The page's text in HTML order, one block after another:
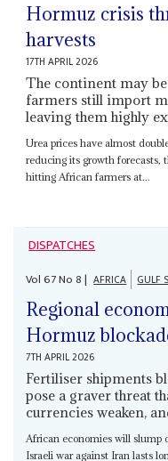
Hormuz crisis
harvests
17TH APRIL 2026
The continent may
farmers still import
leaving them highly
Urea prices have almost
reducing its growth forecasts,
hitting African farmers at...
DISPATCHES
Vol67No8| AFRICA GULF
Regional
Hormuz
7TH APRIL 2026
Fertiliser shipments
pose a graver threat
currencies weaken,
African economies will slump
Israeli war against Iran lasts